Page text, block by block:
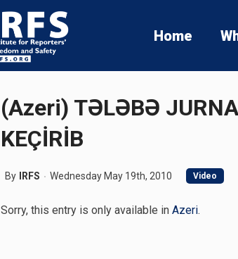
Home
(Azeri) TƏLƏBƏ
KEÇİRİB
By IRFS Wednesday May 19th, 2010 Video
Sorry, this entry is only available in Azeri.